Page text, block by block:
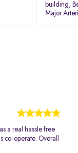
building,
Major
a real hassle free
co-operate. Overall